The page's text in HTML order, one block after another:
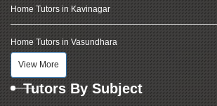
Home Tutors in Kavinagar
Home Tutors in Vasundhara
View More
Tutors By Subject